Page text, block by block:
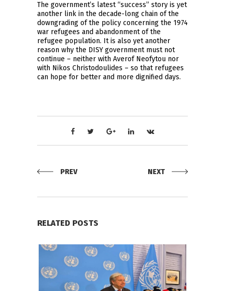
The government’s latest “success” story is yet
another link in the decade-long chain of the
downgrading of the policy concerning the 1974
war refugees and abandonment of the
refugee population. It is also yet another
reason why the DISY government must not
continue – neither with Averof Neofytou nor
with Nikos Christodoulides – so that refugees
can hope for better and more dignified days.
PREV NEXT
RELATED POSTS